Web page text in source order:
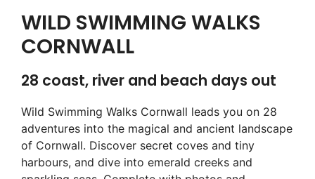
WILD SWIMMING WALKS
CORNWALL
28 coast, river and beach days out
Wild Swimming Walks Cornwall leads you on 28
adventures into the magical and ancient landscape
of Cornwall. Discover secret coves and tiny
harbours, and dive into emerald creeks and